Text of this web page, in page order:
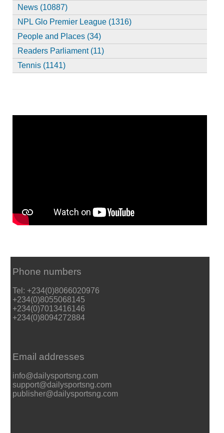
News (10887)
NPL Glo Premier League (1316)
People and Places (34)
Readers Parliament (11)
Tennis (1141)
Phone numbers
Tel: +234(0)8066020976
+234(0)8055068145
+234(0)7013416146
+234(0)8094272884
Email addresses
info@dailysportsng.com
support@dailysportsng.com
publisher@dailysportsng.com